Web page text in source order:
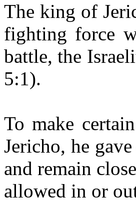
The king of
fighting force
battle, the
5:1).
To make
Jericho, he
and remain
allowed in or